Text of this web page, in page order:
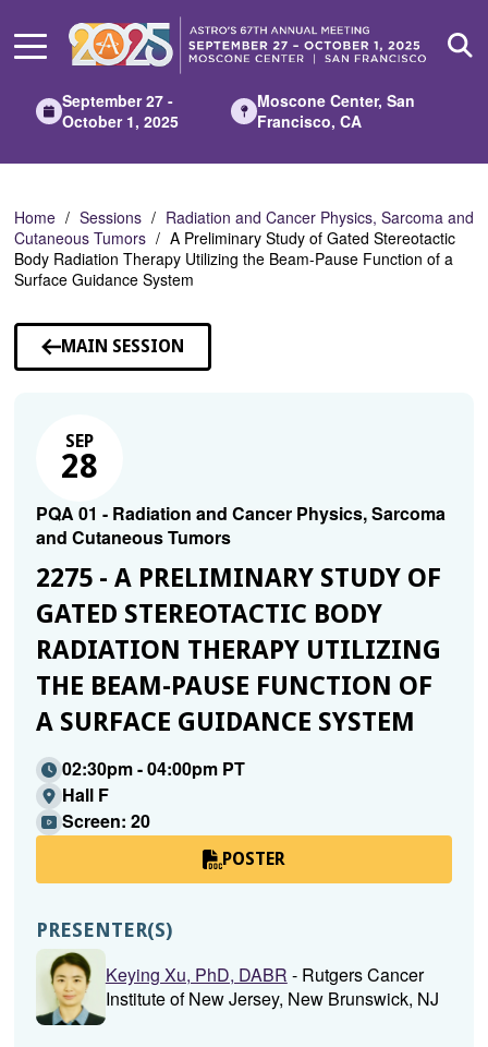
Main
September 27 -
October 1, 2025
Moscone Center, San
Francisco, CA
Home Sessions
Radiation and Cancer Physics, Sarcoma and
Cutaneous Tumors
A Preliminary Study of Gated Stereotactic
Body Radiation Therapy Utilizing the Beam-Pause Function of a
Surface Guidance System
MAIN SESSION
SEP
28
PQA 01 - Radiation and Cancer Physics, Sarcoma
and Cutaneous Tumors
2275 - A PRELIMINARY STUDY OF
GATED STEREOTACTIC BODY
RADIATION THERAPY UTILIZING
THE BEAM-PAUSE FUNCTION OF
A SURFACE GUIDANCE SYSTEM
02:30pm - 04:00pm PT
Hall F
Screen: 20
POSTER
PRESENTER(S)
Keying Xu, PhD, DABR - Rutgers Cancer
Institute of New Jersey, New Brunswick, NJ